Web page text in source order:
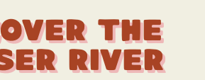
the
River